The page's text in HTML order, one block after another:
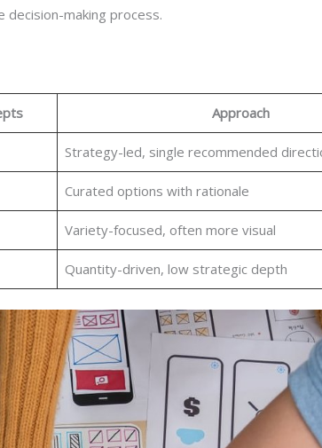
decision-making process.
Approach
Strategy-led, single recommended
Curated options with rationale
Variety-focused, often more visual
Quantity-driven, low strategic depth